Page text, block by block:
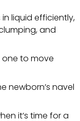
in liquid efficiently,
and
one to move
newborn’s navel
it’s time for a